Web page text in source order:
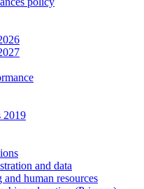
2019
and data
human resources